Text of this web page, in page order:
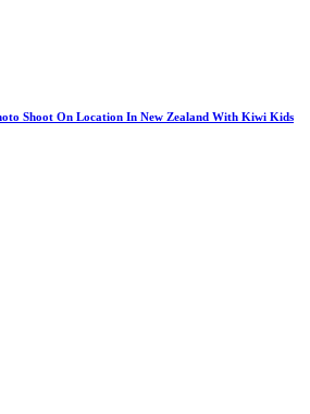
Shoot On Location In New Zealand With Kiwi Kids